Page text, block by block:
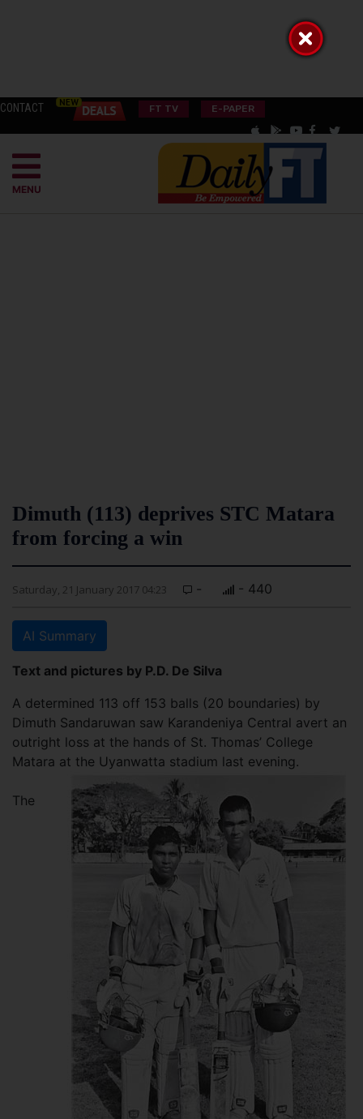
CONTACT FT TV E-PAPER
MENU
Dimuth (113) deprives STC Matara
from forcing a win
Saturday, 21 January 2017 04:23 - - 440
AI Summary
Text and pictures by P.D. De Silva
A determined 113 off 153 balls (20 boundaries) by
Dimuth Sandaruwan saw Karandeniya Central avert an
outright loss at the hands of St. Thomas’ College
Matara at the Uyanwatta stadium last evening.
The